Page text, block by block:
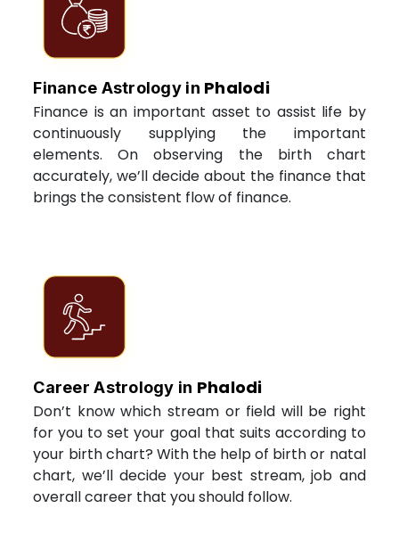
Finance Astrology in Phalodi
Finance is an important asset to assist life by
continuously supplying the important
elements. On observing the birth chart
accurately, we’ll decide about the finance that
brings the consistent flow of finance.
Career Astrology in Phalodi
Don’t know which stream or field will be right
for you to set your goal that suits according to
your birth chart? With the help of birth or natal
chart, we’ll decide your best stream, job and
overall career that you should follow.